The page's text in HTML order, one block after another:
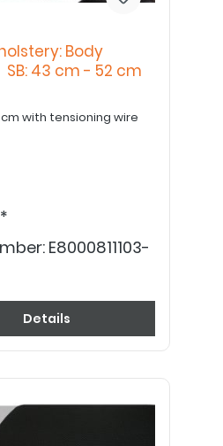
Body
43 cm - 52 cm
cm with tensioning wire
E8000811103-
Details